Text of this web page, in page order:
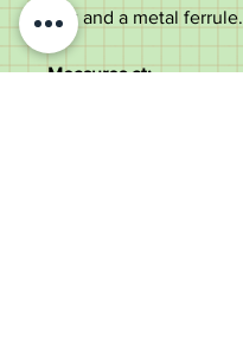
flex and a metal ferrule.
Measures at;